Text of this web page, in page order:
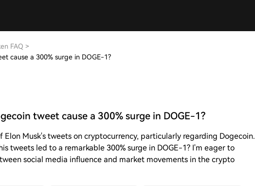
FAQ >
cause a 300% surge in DOGE-1?
tweet cause a 300% surge in DOGE-1?
Musk's tweets on cryptocurrency, particularly regarding Dogecoin.
tweets led to a remarkable 300% surge in DOGE-1? I'm eager to
social media influence and market movements in the crypto